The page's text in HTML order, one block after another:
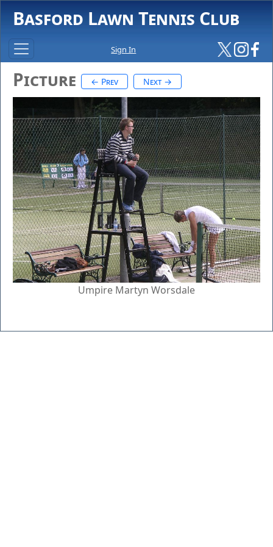
Basford Lawn Tennis Club
Sign In
Picture ← Prev Next →
Umpire Martyn Worsdale